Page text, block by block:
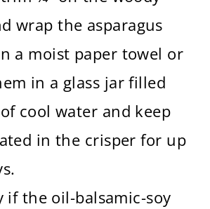
wrap the asparagus
a moist paper towel or
in a glass jar filled
cool water and keep
in the crisper for up
if the oil-balsamic-soy